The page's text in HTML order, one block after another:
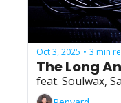
Oct 3, 2025 • 3 min
The Long
feat. Soulwax,